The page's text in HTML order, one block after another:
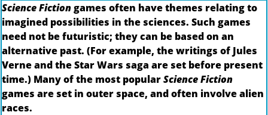
Science Fictiongames often have themes relating to
imagined possibilities in the sciences. Such games
need not be futuristic; they can be based on an
alternative past. (For example, the writings of Jules
Verne and the Star Wars saga are set before present
time.) Many of the most popularScience Fiction
games are set in outer space, and often involve alien
races.